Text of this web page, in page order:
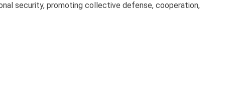
security, promoting collective defense, cooperation,